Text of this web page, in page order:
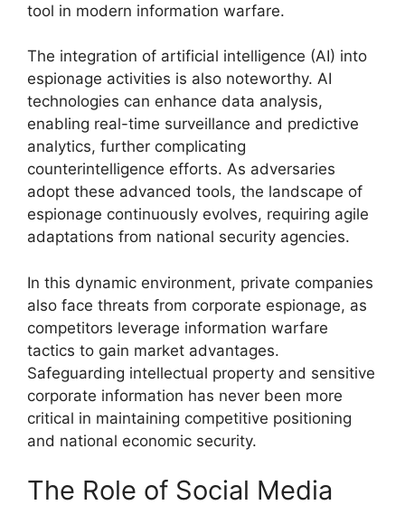
tool in modern information warfare.
The integration of artificial intelligence (AI) into
espionage activities is also noteworthy. AI
technologies can enhance data analysis,
enabling real-time surveillance and predictive
analytics, further complicating
counterintelligence efforts. As adversaries
adopt these advanced tools, the landscape of
espionage continuously evolves, requiring agile
adaptations from national security agencies.
In this dynamic environment, private companies
also face threats from corporate espionage, as
competitors leverage information warfare
tactics to gain market advantages.
Safeguarding intellectual property and sensitive
corporate information has never been more
critical in maintaining competitive positioning
and national economic security.
The Role of Social Media